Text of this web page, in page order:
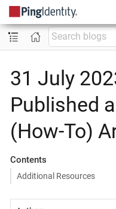
31 July
Published
(How-To)
Contents
Additional Resources